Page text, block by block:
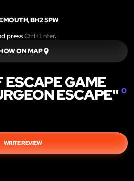
BH2 5PW
pressCtrl+Enter.
ON MAP
ESCAPE GAME
ESCAPE" 0
WRITE REVIEW